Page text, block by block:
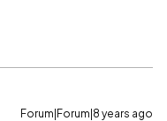
Forum|Forum|8 years ago